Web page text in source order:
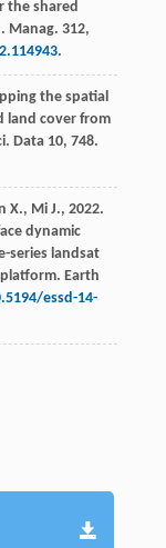
the shared
Manag. 312,
.
the spatial
land cover from
Data 10, 748.
X., Mi J., 2022.
dynamic
series landsat
Earth
essd-14-